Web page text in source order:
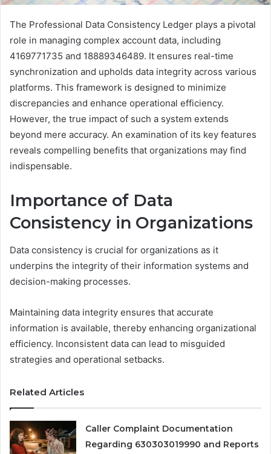
The Professional Data Consistency Ledger plays a pivotal
role in managing complex account data, including
4169771735 and 18889346489. It ensures real-time
synchronization and upholds data integrity across various
platforms. This framework is designed to minimize
discrepancies and enhance operational efficiency.
However, the true impact of such a system extends
beyond mere accuracy. An examination of its key features
reveals compelling benefits that organizations may find
indispensable.
Importance of Data
Consistency in Organizations
Data consistency is crucial for organizations as it
underpins the integrity of their information systems and
decision-making processes.
Maintaining data integrity ensures that accurate
information is available, thereby enhancing organizational
efficiency. Inconsistent data can lead to misguided
strategies and operational setbacks.
Related Articles
Caller Complaint Documentation
Regarding 630303019990 and Reports